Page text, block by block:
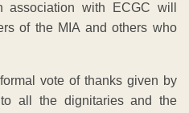
with ECGC will
of the MIA and others who
vote of thanks given by
all the dignitaries and the